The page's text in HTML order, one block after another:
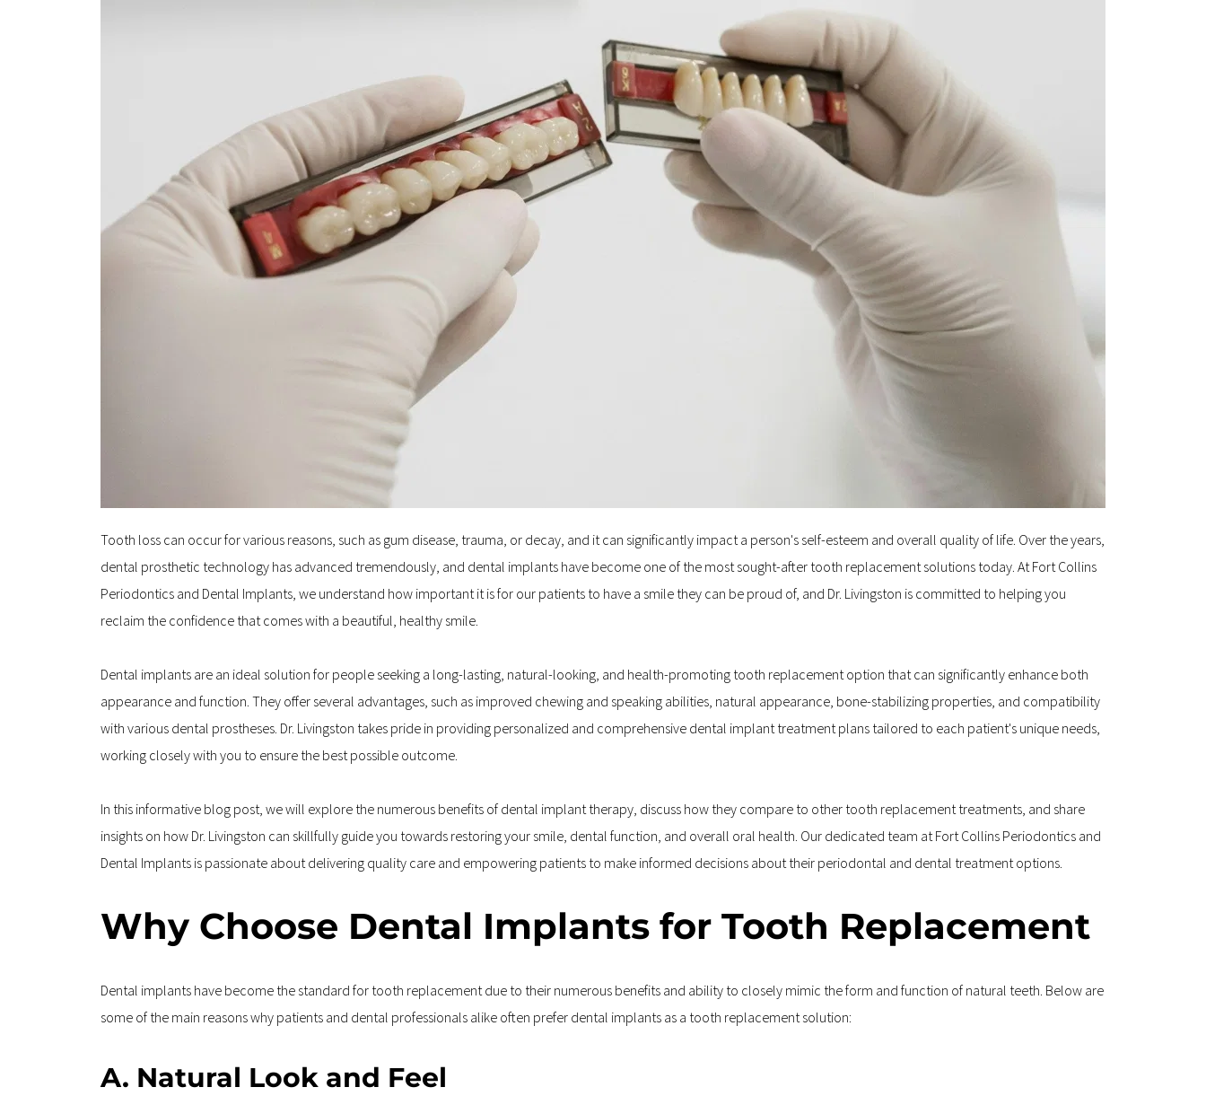
Tooth loss can occur for various reasons, such as gum disease, trauma, or decay, and it can significantly impact a person's self-esteem and overall quality of life. Over the years,
dental prosthetic technology has advanced tremendously, and dental implants have become one of the most sought-after tooth replacement solutions today. At Fort Collins
Periodontics and Dental Implants, we understand how important it is for our patients to have a smile they can be proud of, and Dr. Livingston is committed to helping you
reclaim the confidence that comes with a beautiful, healthy smile.
Dental implants are an ideal solution for people seeking a long-lasting, natural-looking, and health-promoting tooth replacement option that can significantly enhance both
appearance and function. They offer several advantages, such as improved chewing and speaking abilities, natural appearance, bone-stabilizing properties, and compatibility
with various dental prostheses. Dr. Livingston takes pride in providing personalized and comprehensive dental implant treatment plans tailored to each patient's unique needs,
working closely with you to ensure the best possible outcome.
In this informative blog post, we will explore the numerous benefits of dental implant therapy, discuss how they compare to other tooth replacement treatments, and share
insights on how Dr. Livingston can skillfully guide you towards restoring your smile, dental function, and overall oral health. Our dedicated team at Fort Collins Periodontics and
Dental Implants is passionate about delivering quality care and empowering patients to make informed decisions about their periodontal and dental treatment options.
Why Choose Dental Implants for Tooth Replacement
Dental implants have become the standard for tooth replacement due to their numerous benefits and ability to closely mimic the form and function of natural teeth. Below are
some of the main reasons why patients and dental professionals alike often prefer dental implants as a tooth replacement solution:
A. Natural Look and Feel